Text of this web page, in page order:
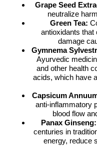
Grape Seed
neutralize
Green Tea:
antioxidants that
damage
Gymnema
Ayurvedic
and other health
acids, which have
Capsicum
anti-inflammatory
blood flow
Panax Ginseng:
centuries in
energy, reduce